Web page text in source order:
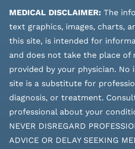
MEDICAL DISCLAIMER: The
text graphics, images, charts,
this site, is intended for
and does not take the place of
provided by your physician.
site is a substitute for
diagnosis, or treatment.
professional about your
NEVER DISREGARD
ADVICE OR DELAY SEEKING